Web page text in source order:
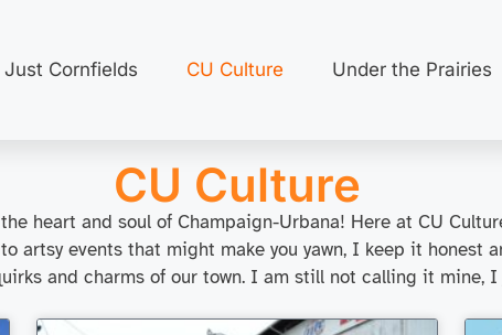
Just Cornfields CU Culture Under the Prairies
CU Culture
heart and soul of Champaign-Urbana! Here at CU
artsy events that might make you yawn, I keep it honest
and charms of our town. I am still not calling it mine, I